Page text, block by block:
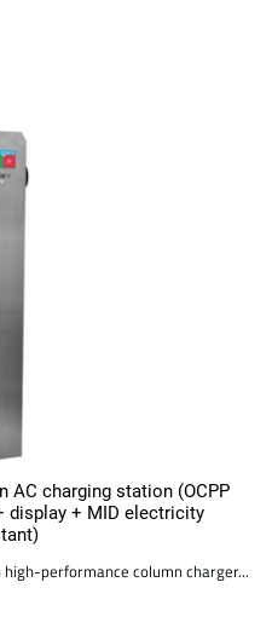
AC charging station (OCPP
display + MID electricity
high-performance column charger...